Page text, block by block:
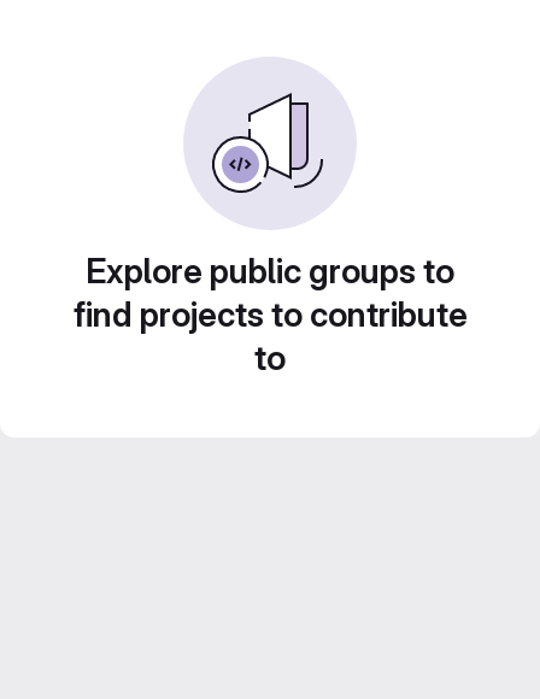
Explore public groups to
find projects to contribute
to